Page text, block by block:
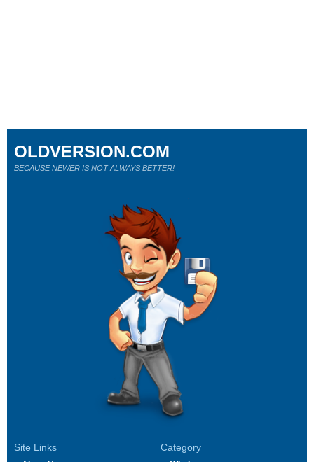
Site Links Category
OLDVERSION.COM
BECAUSE NEWER IS NOT ALWAYS BETTER!